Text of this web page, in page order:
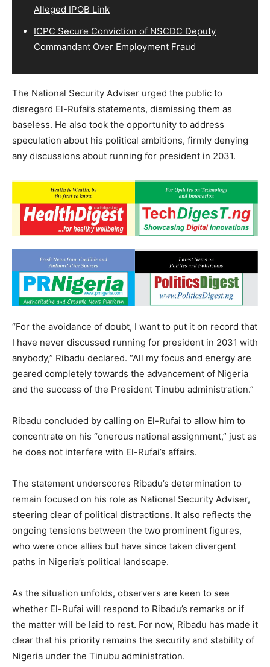
Alleged IPOB Link
ICPC Secure Conviction of NSCDC Deputy
Commandant Over Employment Fraud
The National Security Adviser urged the public to
disregard El-Rufai’s statements, dismissing them as
baseless. He also took the opportunity to address
speculation about his political ambitions, firmly denying
any discussions about running for president in 2031.
“For the avoidance of doubt, I want to put it on record that
I have never discussed running for president in 2031 with
anybody,” Ribadu declared. “All my focus and energy are
geared completely towards the advancement of Nigeria
and the success of the President Tinubu administration.”
Ribadu concluded by calling on El-Rufai to allow him to
concentrate on his “onerous national assignment,” just as
he does not interfere with El-Rufai’s affairs.
The statement underscores Ribadu’s determination to
remain focused on his role as National Security Adviser,
steering clear of political distractions. It also reflects the
ongoing tensions between the two prominent figures,
who were once allies but have since taken divergent
paths in Nigeria’s political landscape.
As the situation unfolds, observers are keen to see
whether El-Rufai will respond to Ribadu’s remarks or if
the matter will be laid to rest. For now, Ribadu has made it
clear that his priority remains the security and stability of
Nigeria under the Tinubu administration.